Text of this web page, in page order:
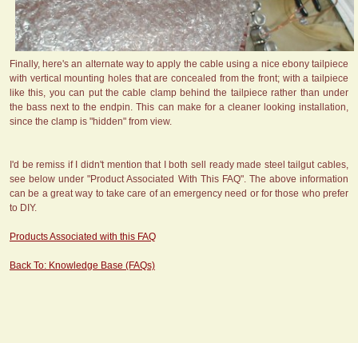
Finally, here's an alternate way to apply the cable using a nice ebony tailpiece
with vertical mounting holes that are concealed from the front; with a tailpiece
like this, you can put the cable clamp behind the tailpiece rather than under
the bass next to the endpin. This can make for a cleaner looking installation,
since the clamp is "hidden" from view.
I'd be remiss if I didn't mention that I both sell ready made steel tailgut cables,
see below under "Product Associated With This FAQ". The above information
can be a great way to take care of an emergency need or for those who prefer
to DIY.
Products Associated with this FAQ
Back To: Knowledge Base (FAQs)